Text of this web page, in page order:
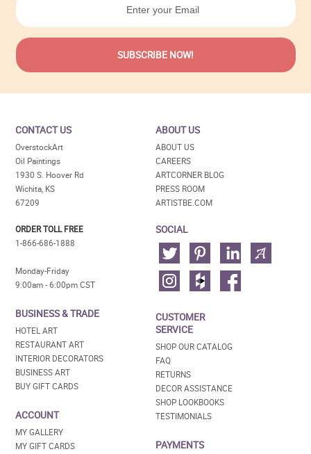
CONTACT US
OverstockArt
Oil Paintings
1930 S. Hoover Rd
Wichita, KS
67209
ORDER TOLL FREE
1-866-686-1888
Monday-Friday
9:00am - 6:00pm CST
BUSINESS & TRADE
HOTEL ART
RESTAURANT ART
INTERIOR DECORATORS
BUSINESS ART
BUY GIFT CARDS
ACCOUNT
MY GALLERY
MY GIFT CARDS
ABOUT US
ABOUT US
CAREERS
ARTCORNER BLOG
PRESS ROOM
ARTISTBE.COM
SOCIAL
CUSTOMER
SERVICE
SHOP OUR CATALOG
FAQ
RETURNS
DECOR ASSISTANCE
SHOP LOOKBOOKS
TESTIMONIALS
PAYMENTS